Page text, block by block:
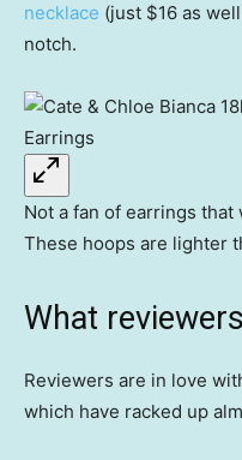
necklace (just $16 as
notch.
Not a fan of earrings that
These hoops are lighter
What
Reviewers are in love
which have racked up